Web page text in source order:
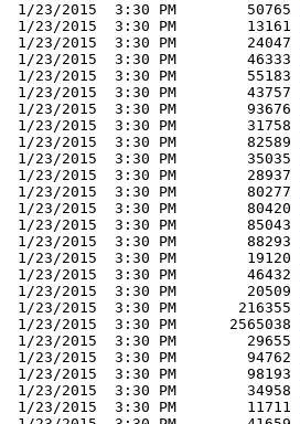
1/23/2015  3:30 PM        50765
1/23/2015  3:30 PM        13161
1/23/2015  3:30 PM        24047
1/23/2015  3:30 PM        46333
1/23/2015  3:30 PM        55183
1/23/2015  3:30 PM        43757
1/23/2015  3:30 PM        93676
1/23/2015  3:30 PM        31758
1/23/2015  3:30 PM        82589
1/23/2015  3:30 PM        35035
1/23/2015  3:30 PM        28937
1/23/2015  3:30 PM        80277
1/23/2015  3:30 PM        80420
1/23/2015  3:30 PM        85043
1/23/2015  3:30 PM        88293
1/23/2015  3:30 PM        19120
1/23/2015  3:30 PM        46432
1/23/2015  3:30 PM        20509
1/23/2015  3:30 PM       216355
1/23/2015  3:30 PM      2565038
1/23/2015  3:30 PM        29655
1/23/2015  3:30 PM        94762
1/23/2015  3:30 PM        98193
1/23/2015  3:30 PM        34958
1/23/2015  3:30 PM        11711